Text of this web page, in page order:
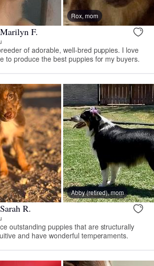
Rox, mom
F.
of adorable, well-bred puppies. I love
to produce the best puppies for my buyers.
Abby (retired), mom
R.
outstanding puppies that are structurally
and have wonderful temperaments.